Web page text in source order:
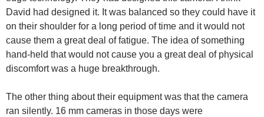
David had designed it. It was balanced so they could have it
on their shoulder for a long period of time and it would not
cause them a great deal of fatigue. The idea of something
hand-held that would not cause you a great deal of physical
discomfort was a huge breakthrough.
The other thing about their equipment was that the camera
ran silently. 16 mm cameras in those days were